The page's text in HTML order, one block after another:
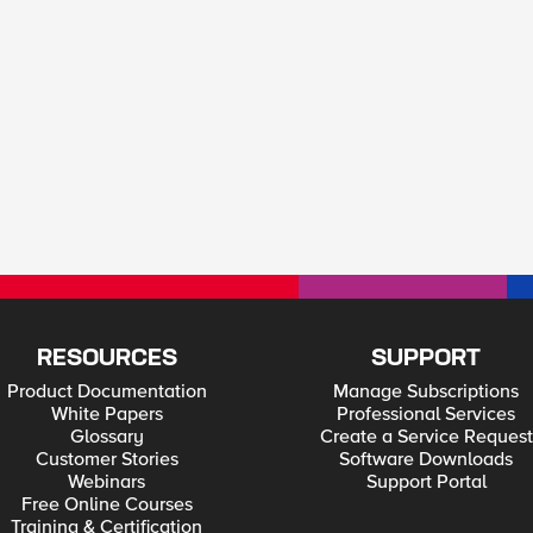
RESOURCES
Product Documentation
White Papers
Glossary
Customer Stories
Webinars
Free Online Courses
Training & Certification
SUPPORT
Manage Subscriptions
Professional Services
Create a Service Request
Software Downloads
Support Portal